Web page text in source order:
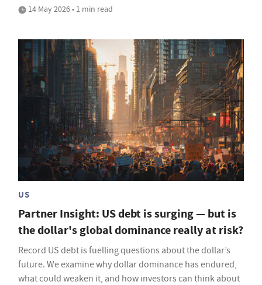
14 May 2026 • 1 min read
US
Partner Insight: US debt is surging — but is
the dollar's global dominance really at risk?
Record US debt is fuelling questions about the dollar’s
future. We examine why dollar dominance has endured,
what could weaken it, and how investors can think about